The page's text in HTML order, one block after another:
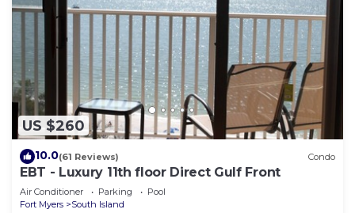
US $260
10.0(61 Reviews) Condo
EBT - Luxury 11th floor Direct Gulf Front
Air Conditioner Parking
Pool
Fort Myers
South Island